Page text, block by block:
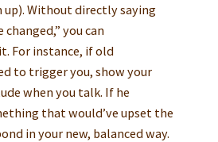
Without directly saying
changed,” you can
For instance, if old
to trigger you, show your
when you talk. If he
that would’ve upset the
in your new, balanced way.